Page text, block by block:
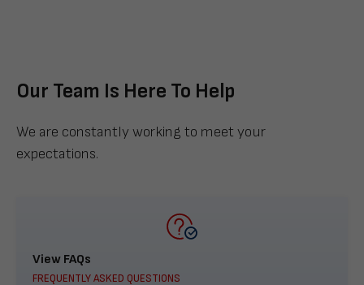
Our Team Is Here To Help
We are constantly working to meet your
expectations.
View FAQs
FREQUENTLY ASKED QUESTIONS